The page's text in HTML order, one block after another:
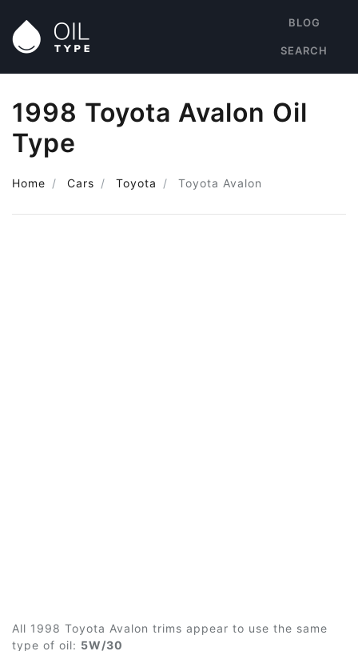
BLOG
SEARCH
1998 Toyota Avalon Oil
Type
Home Cars Toyota Toyota Avalon
All 1998 Toyota Avalon trims appear to use the same
type of oil: 5W/30